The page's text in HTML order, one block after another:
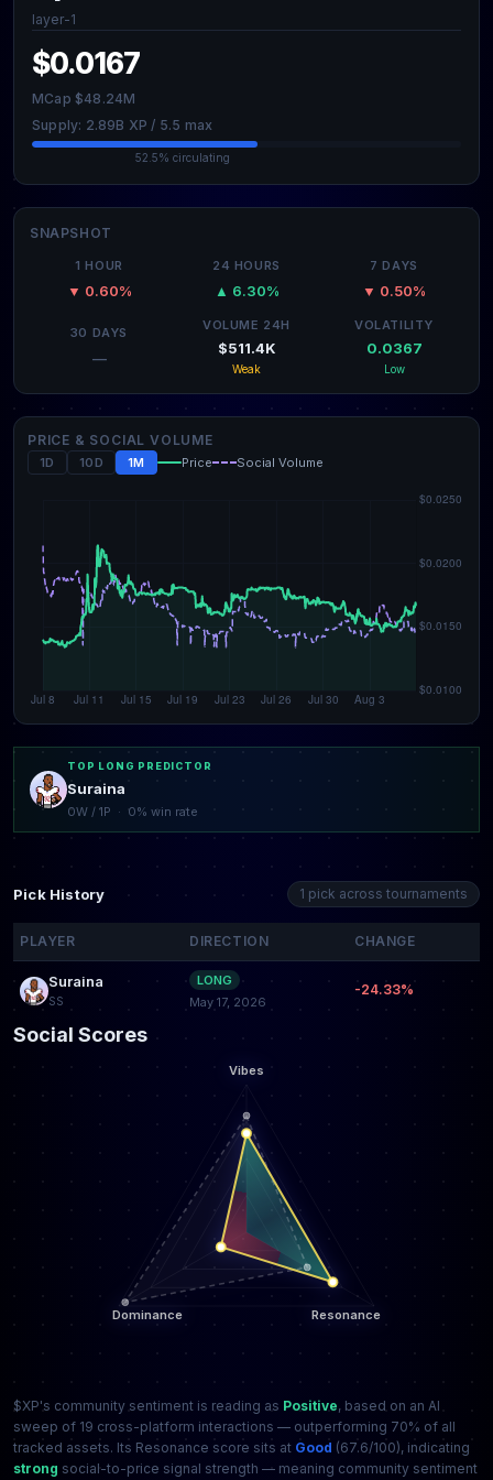
layer-1
$0.0167
MCap $48.24M
Supply: 2.89B XP / 5.5 max
52.5% circulating
SNAPSHOT
1 HOUR
▼ 0.60%
24 HOURS
▲ 6.30%
7 DAYS
▼ 0.50%
30 DAYS
—
VOLUME 24H
$511.4K
Weak
VOLATILITY
0.0367
Low
PRICE & SOCIAL VOLUME
1D 10D 1M Price Social Volume
TOP LONG PREDICTOR
Suraina
0W / 1P · 0% win rate
Pick History 1 pick across tournaments
PLAYER DIRECTION CHANGE
Suraina
SS
LONG
May 17, 2026
-24.33%
Social Scores
$XP's community sentiment is reading as Positive, based on an AI
sweep of 19 cross-platform interactions — outperforming 70% of all
tracked assets. Its Resonance score sits at Good (67.6/100), indicating
strong social-to-price signal strength — meaning community sentiment